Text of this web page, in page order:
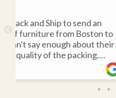
to
their
I hired Boston
items from my
area to my home
was 110%
items on time,
they arrived in
ten days after